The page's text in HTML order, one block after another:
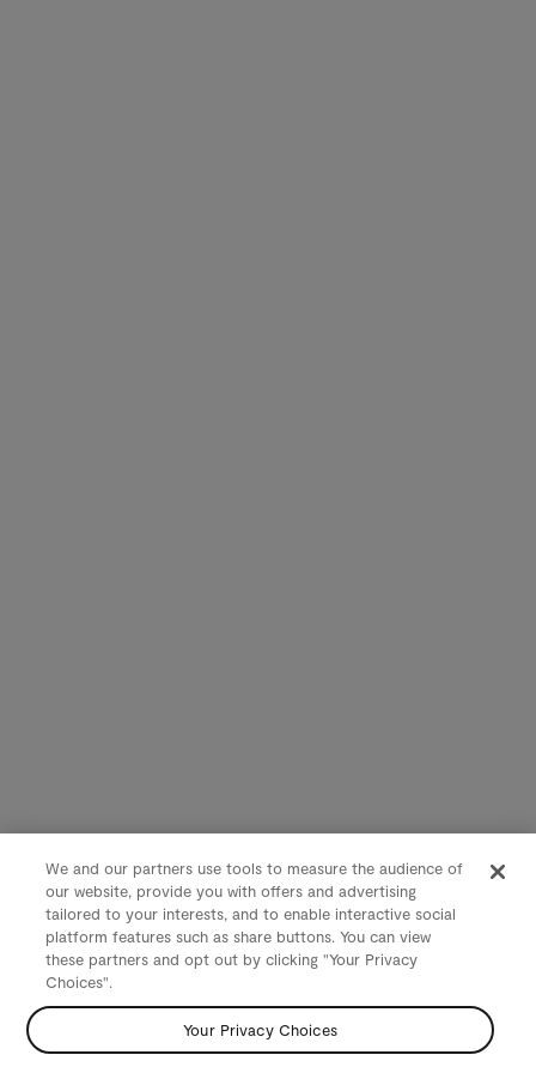
We and our partners use tools to measure the audience of
our website, provide you with offers and advertising
tailored to your interests, and to enable interactive social
platform features such as share buttons. You can view
these partners and opt out by clicking "Your Privacy
Choices".
Your Privacy Choices